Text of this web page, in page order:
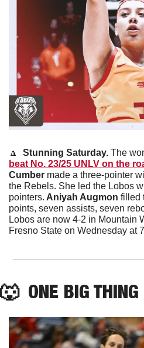
🔼 Stunning Saturday.
beat No. 23/25 UNLV on the
Cumber made a three-pointer
the Rebels. She led the Lobos
pointers. Aniyah Augmon filled
points, seven assists, seven
Lobos are now 4-2 in Mountain
Fresno State on Wednesday at
🐺
  ONE BIG THING